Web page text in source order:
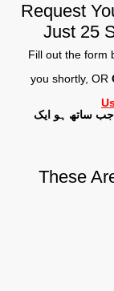
Request
Just 25
Fill out the form
you shortly, OR
ساتھ ہو ایک
These